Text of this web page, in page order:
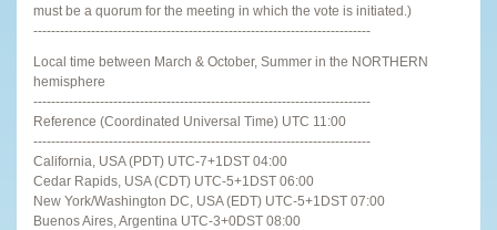
must be a quorum for the meeting in which the vote is initiated.)
----------------------------------------------------------------------------
Local time between March & October, Summer in the NORTHERN
hemisphere
----------------------------------------------------------------------------
Reference (Coordinated Universal Time) UTC 11:00
----------------------------------------------------------------------------
California, USA (PDT) UTC-7+1DST 04:00
Cedar Rapids, USA (CDT) UTC-5+1DST 06:00
New York/Washington DC, USA (EDT) UTC-5+1DST 07:00
Buenos Aires, Argentina UTC-3+0DST 08:00